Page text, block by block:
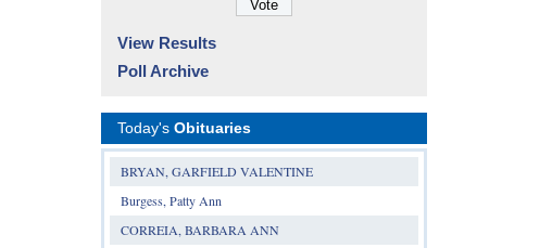
View Results
Poll Archive
Today's Obituaries
BRYAN, GARFIELD VALENTINE
Burgess, Patty Ann
CORREIA, BARBARA ANN